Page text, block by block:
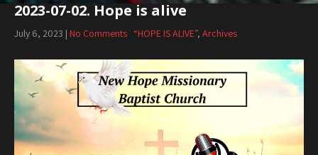
2023-07-02. Hope is alive
July 6, 2023 | No Comments “HOPE IS ALIVE”, Archives
Audio
Player